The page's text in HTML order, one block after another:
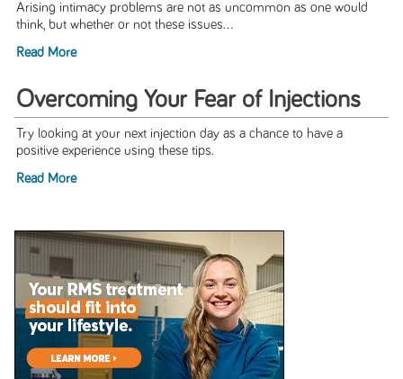
Arising intimacy problems are not as uncommon as one would
think, but whether or not these issues...
Read More
Overcoming Your Fear of Injections
Try looking at your next injection day as a chance to have a
positive experience using these tips.
Read More